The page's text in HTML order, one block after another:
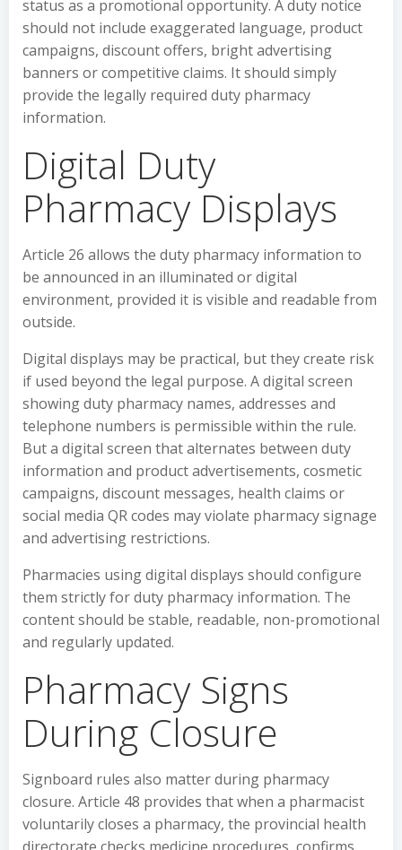
status as a promotional opportunity. A duty notice
should not include exaggerated language, product
campaigns, discount offers, bright advertising
banners or competitive claims. It should simply
provide the legally required duty pharmacy
information.
Digital Duty
Pharmacy Displays
Article 26 allows the duty pharmacy information to
be announced in an illuminated or digital
environment, provided it is visible and readable from
outside.
Digital displays may be practical, but they create risk
if used beyond the legal purpose. A digital screen
showing duty pharmacy names, addresses and
telephone numbers is permissible within the rule.
But a digital screen that alternates between duty
information and product advertisements, cosmetic
campaigns, discount messages, health claims or
social media QR codes may violate pharmacy signage
and advertising restrictions.
Pharmacies using digital displays should configure
them strictly for duty pharmacy information. The
content should be stable, readable, non-promotional
and regularly updated.
Pharmacy Signs
During Closure
Signboard rules also matter during pharmacy
closure. Article 48 provides that when a pharmacist
voluntarily closes a pharmacy, the provincial health